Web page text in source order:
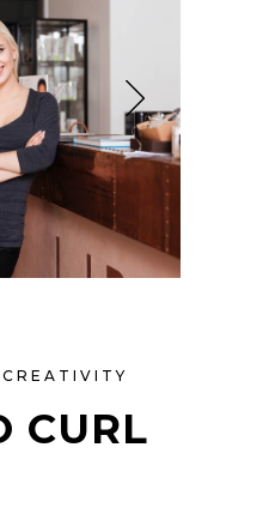
CREATIVITY
CURL